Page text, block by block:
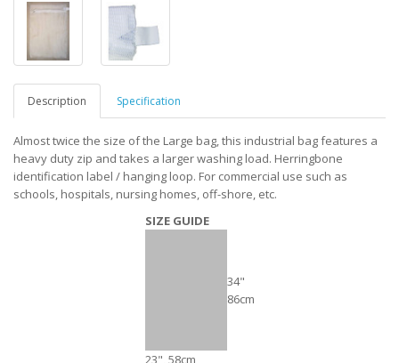
Description Specification
Almost twice the size of the Large bag, this industrial bag features a
heavy duty zip and takes a larger washing load. Herringbone
identification label / hanging loop. For commercial use such as
schools, hospitals, nursing homes, off-shore, etc.
SIZE GUIDE
34"
86cm
23", 58cm